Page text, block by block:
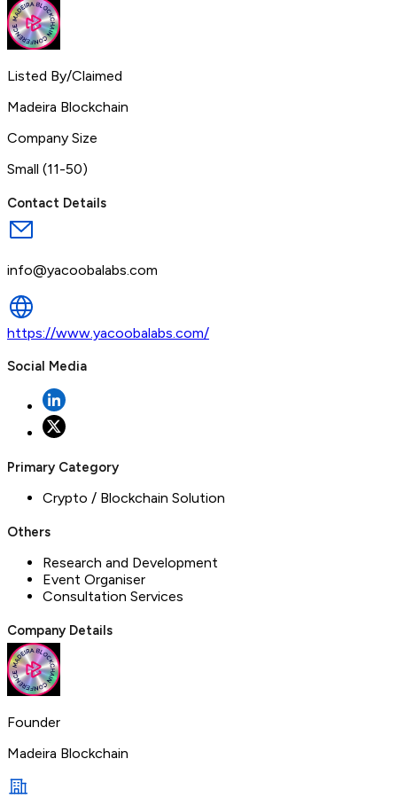
Listed By/Claimed
Madeira Blockchain
Company Size
Small (11-50)
Contact Details
info@yacoobalabs.com
https://www.yacoobalabs.com/
Social Media
Primary Category
Crypto / Blockchain Solution
Others
Research and Development
Event Organiser
Consultation Services
Company Details
Founder
Madeira Blockchain